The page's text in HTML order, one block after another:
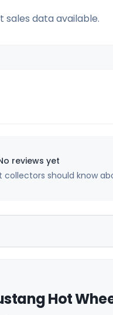
sales data available.
reviews yet
should know
Hot